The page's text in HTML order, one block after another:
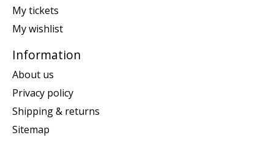
My tickets
My wishlist
Information
About us
Privacy policy
Shipping & returns
Sitemap